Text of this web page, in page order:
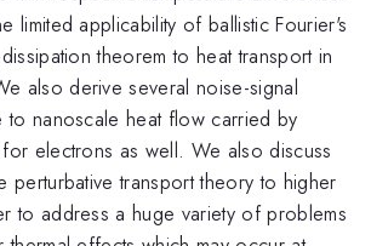
limited applicability of ballistic Fourier's
theorem to heat transport in
also derive several noise-signal
to nanoscale heat flow carried by
electrons as well. We also discuss
perturbative transport theory to higher
to address a huge variety of problems